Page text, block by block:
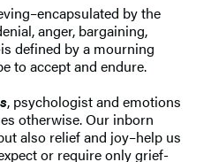
by the
anger, bargaining,
defined by a mourning
to accept and endure.
, psychologist and emotions
otherwise. Our inborn
also relief and joy–help us
or require only grief-